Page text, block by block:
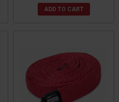
ADD TO CART